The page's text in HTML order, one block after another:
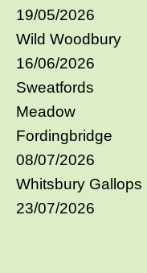
19/05/2026
Wild Woodbury
16/06/2026
Sweatfords
Meadow
Fordingbridge
08/07/2026
Whitsbury Gallops
23/07/2026